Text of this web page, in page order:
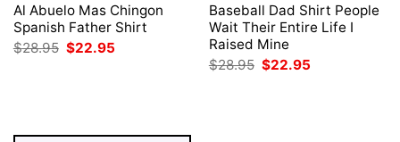
Al Abuelo Mas Chingon
Spanish Father Shirt
$28.95 Original
$22.95
Baseball Dad Shirt People
Wait Their Entire Life I
Raised Mine
$28.95 Original
$22.95